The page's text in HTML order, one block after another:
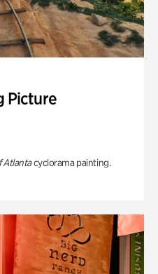
Picture
Atlantacyclorama painting.